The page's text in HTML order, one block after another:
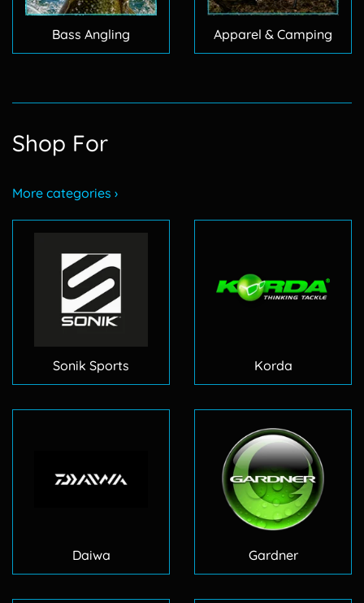
Bass Angling Apparel & Camping
Shop For
More categories ›
Sonik Sports Korda
Daiwa Gardner